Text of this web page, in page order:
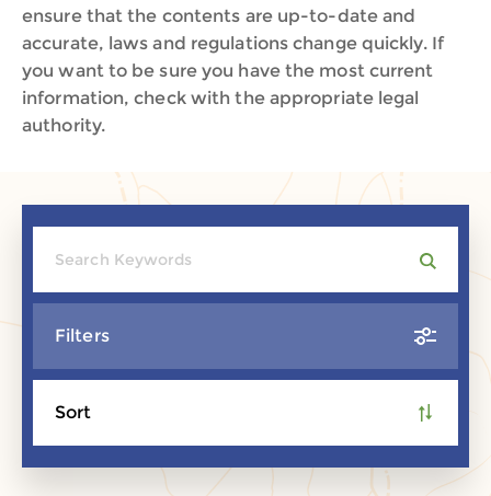
ensure that the contents are up-to-date and
accurate, laws and regulations change quickly. If
you want to be sure you have the most current
information, check with the appropriate legal
authority.
Filters
Sort